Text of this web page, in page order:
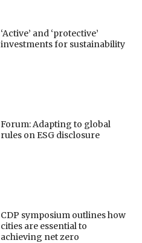
‘Active’ and ‘protective’
investments for sustainability
Forum: Adapting to global
rules on ESG disclosure
CDP symposium outlines how
cities are essential to
achieving net zero